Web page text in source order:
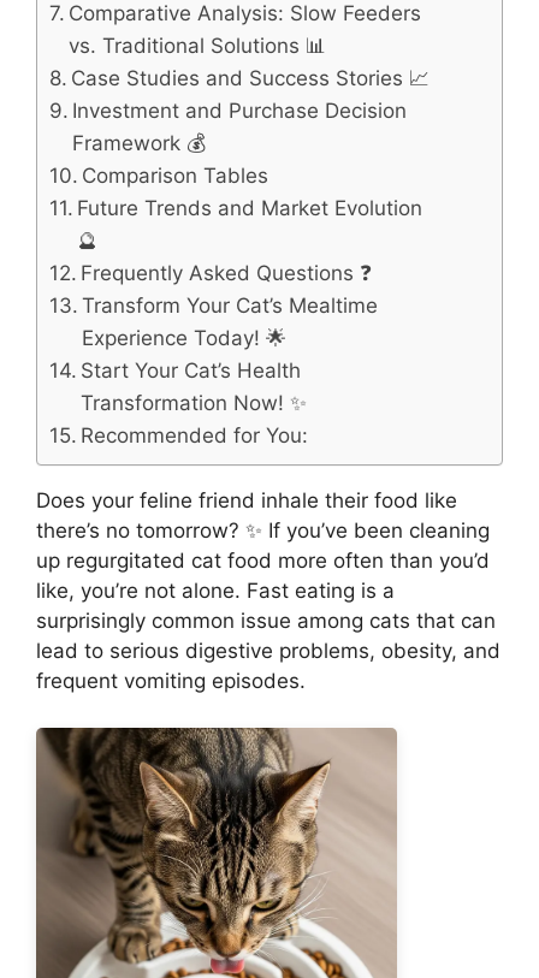
Comparative Analysis: Slow Feeders
vs. Traditional Solutions 📊
Case Studies and Success Stories 📈
Investment and Purchase Decision
Framework 💰
Comparison Tables
Future Trends and Market Evolution
🔮
Frequently Asked Questions ❓
Transform Your Cat’s Mealtime
Experience Today! 🌟
Start Your Cat’s Health
Transformation Now! ✨
Recommended for You:
Does your feline friend inhale their food like
there’s no tomorrow? ✨ If you’ve been cleaning
up regurgitated cat food more often than you’d
like, you’re not alone. Fast eating is a
surprisingly common issue among cats that can
lead to serious digestive problems, obesity, and
frequent vomiting episodes.